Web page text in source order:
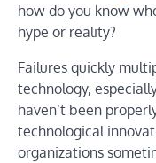
how do you know
hype or reality?
Failures quickly
technology,
haven’t been
technological
organizations